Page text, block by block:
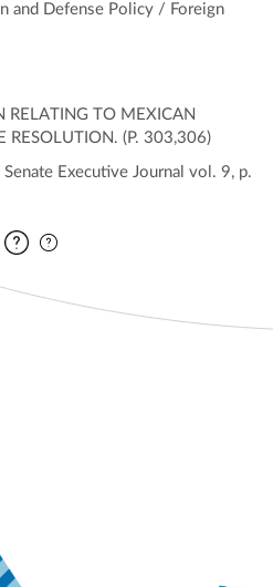
and Defense Policy / Foreign
RELATING TO MEXICAN
RESOLUTION. (P. 303,306)
Senate Executive Journal vol. 9, p.